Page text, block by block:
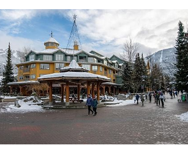
BEDS2
BATHS2
SIZE1,008 SQ.FT.
NIGHTLY RENTALS
ALLOWED